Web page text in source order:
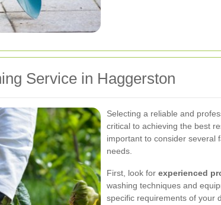
Service in Haggerston
Selecting a reliable and
critical to achieving the best
important to consider several
needs.
First, look for experienced
washing techniques and
specific requirements of your